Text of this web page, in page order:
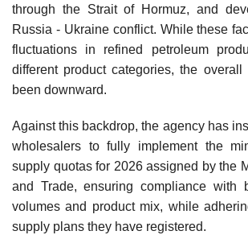
through the Strait of Hormuz, and
Russia - Ukraine conflict. While these
fluctuations in refined petroleum
different product categories, the overall
been downward.
Against this backdrop, the agency has
wholesalers to fully implement the
supply quotas for 2026 assigned by the
and Trade, ensuring compliance with
volumes and product mix, while
supply plans they have registered.